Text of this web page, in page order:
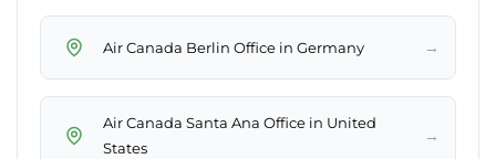
Air Canada Berlin Office in Germany →
Air Canada Santa Ana Office in United
States
→